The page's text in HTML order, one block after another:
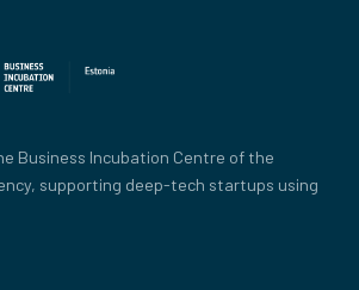
Business Incubation Centre of the
supporting deep-tech startups using